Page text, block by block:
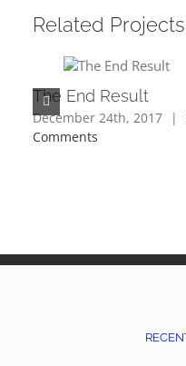
Related Projects
The End Result
December 24th, 2017 |
Comments